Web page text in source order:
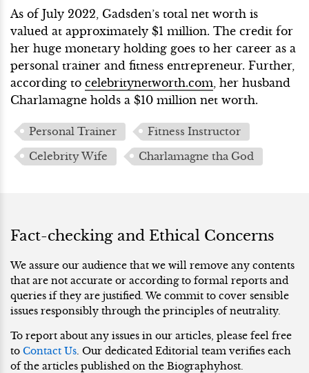
As of July 2022, Gadsden’s total net worth is
valued at approximately $1 million. The credit for
her huge monetary holding goes to her career as a
personal trainer and fitness entrepreneur. Further,
according to celebritynetworth.com, her husband
Charlamagne holds a $10 million net worth.
Personal Trainer
Fitness Instructor
Celebrity Wife
Charlamagne tha God
Fact-checking and Ethical Concerns
We assure our audience that we will remove any contents
that are not accurate or according to formal reports and
queries if they are justified. We commit to cover sensible
issues responsibly through the principles of neutrality.
To report about any issues in our articles, please feel free
to Contact Us. Our dedicated Editorial team verifies each
of the articles published on the Biographyhost.